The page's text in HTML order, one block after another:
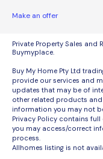
Make an offer
Private Property Sales and
Buymyplace.
Buy My Home Pty Ltd
provide our services and
updates that may be of
other related products
information you may not
Privacy Policy contains
you may access/correct
process.
Allhomes listing is not